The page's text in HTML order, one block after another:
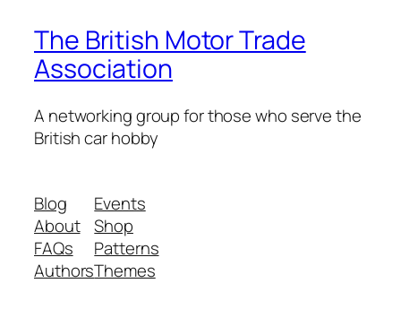
The British Motor Trade
Association
A networking group for those who serve the
British car hobby
Blog
About
FAQs
Authors
Events
Shop
Patterns
Themes